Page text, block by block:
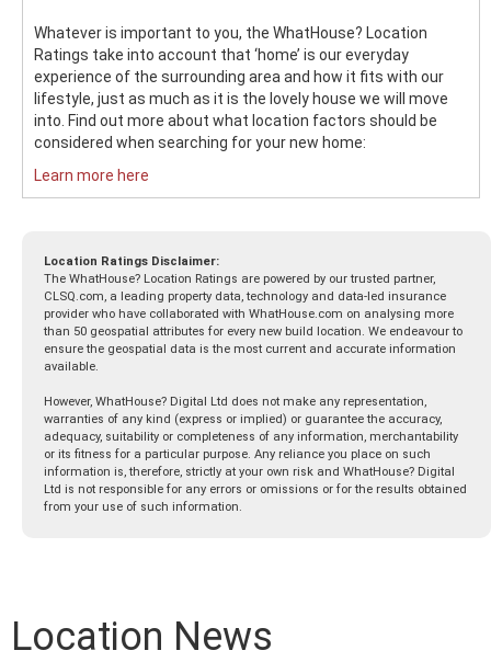
Whatever is important to you, the WhatHouse? Location
Ratings take into account that ‘home’ is our everyday
experience of the surrounding area and how it fits with our
lifestyle, just as much as it is the lovely house we will move
into. Find out more about what location factors should be
considered when searching for your new home:
Learn more here
Location Ratings Disclaimer:
The WhatHouse? Location Ratings are powered by our trusted partner,
CLSQ.com, a leading property data, technology and data-led insurance
provider who have collaborated with WhatHouse.com on analysing more
than 50 geospatial attributes for every new build location. We endeavour to
ensure the geospatial data is the most current and accurate information
available.
However, WhatHouse? Digital Ltd does not make any representation,
warranties of any kind (express or implied) or guarantee the accuracy,
adequacy, suitability or completeness of any information, merchantability
or its fitness for a particular purpose. Any reliance you place on such
information is, therefore, strictly at your own risk and WhatHouse? Digital
Ltd is not responsible for any errors or omissions or for the results obtained
from your use of such information.
Location News